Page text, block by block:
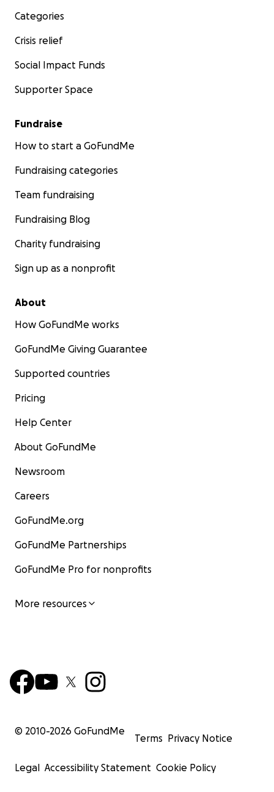
Categories
Crisis relief
Social Impact Funds
Supporter Space
Fundraise
How to start a GoFundMe
Fundraising categories
Team fundraising
Fundraising Blog
Charity fundraising
Sign up as a nonprofit
About
How GoFundMe works
GoFundMe Giving Guarantee
Supported countries
Pricing
Help Center
About GoFundMe
Newsroom
Careers
GoFundMe.org
GoFundMe Partnerships
GoFundMe Pro for nonprofits
More resources
© 2010-2026 GoFundMe
Terms Privacy Notice
Legal Accessibility Statement Cookie Policy